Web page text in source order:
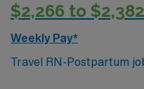
$2,266 to $2,382
Weekly Pay*
Travel RN-Postpartum
a welcoming city with